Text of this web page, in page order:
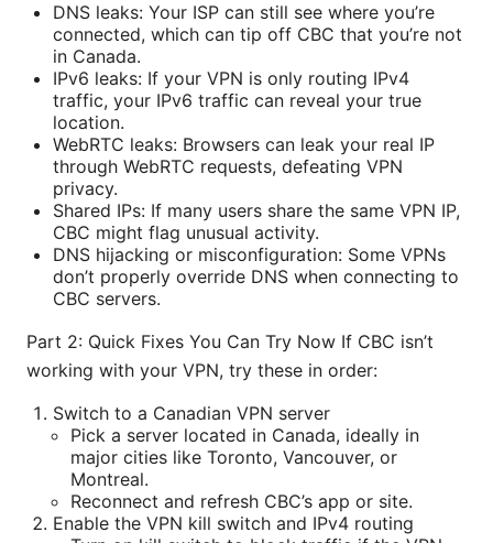
DNS leaks: Your ISP can still see where you’re
connected, which can tip off CBC that you’re not
in Canada.
IPv6 leaks: If your VPN is only routing IPv4
traffic, your IPv6 traffic can reveal your true
location.
WebRTC leaks: Browsers can leak your real IP
through WebRTC requests, defeating VPN
privacy.
Shared IPs: If many users share the same VPN IP,
CBC might flag unusual activity.
DNS hijacking or misconfiguration: Some VPNs
don’t properly override DNS when connecting to
CBC servers.
Part 2: Quick Fixes You Can Try Now If CBC isn’t
working with your VPN, try these in order:
Switch to a Canadian VPN server
Pick a server located in Canada, ideally in
major cities like Toronto, Vancouver, or
Montreal.
Reconnect and refresh CBC’s app or site.
Enable the VPN kill switch and IPv4 routing